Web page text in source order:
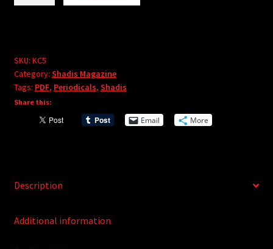
v
SKU: KC5
Category: Shadis Magazine
Tags: PDF, Periodicals, Shadis
Share this:
Email More
Description
Additional information